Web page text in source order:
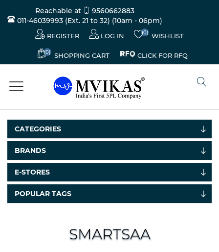
Reachable at
9560662883
011-46039993 (Ext. 21 to 32) (10am - 06pm)
REGISTER LOG IN (0) WISHLIST
(0) SHOPPING CART CLICK FOR RFQ
Electricals
Electronics
Tools,
CATEGORIES
BRANDS
E-STORES
POPULAR TAGS
SMARTSAA